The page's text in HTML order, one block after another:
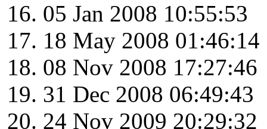
05 Jan 2008 10:55:53
18 May 2008 01:46:14
08 Nov 2008 17:27:46
31 Dec 2008 06:49:43
24 Nov 2009 20:29:32